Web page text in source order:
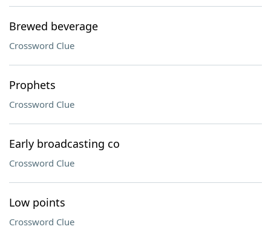
Brewed beverage
Crossword Clue
Prophets
Crossword Clue
Early broadcasting co
Crossword Clue
Low points
Crossword Clue